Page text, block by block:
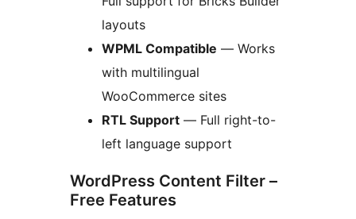
layouts
WPML Compatible — Works
with multilingual
WooCommerce sites
RTL Support — Full right-to-
left language support
WordPress Content Filter –
Free Features